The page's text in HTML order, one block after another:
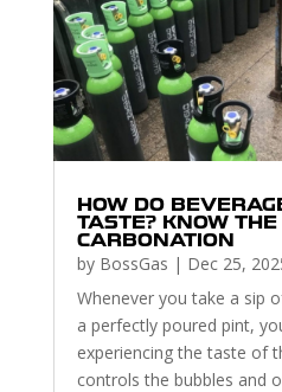
HOW DO
TASTE? KNOW THE
CARBONATION
by BossGas | Dec 25,
Whenever you take a sip
a perfectly poured pint,
experiencing the taste of
controls the bubbles and